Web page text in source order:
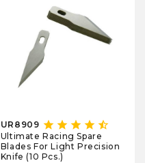
UR8909 star star star star star_half
Ultimate Racing Spare
Blades For Light Precision
Knife (10 Pcs.)